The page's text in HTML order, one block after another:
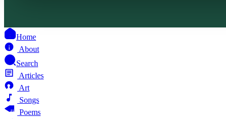
Home
About
Search
Articles
Art
Songs
Poems